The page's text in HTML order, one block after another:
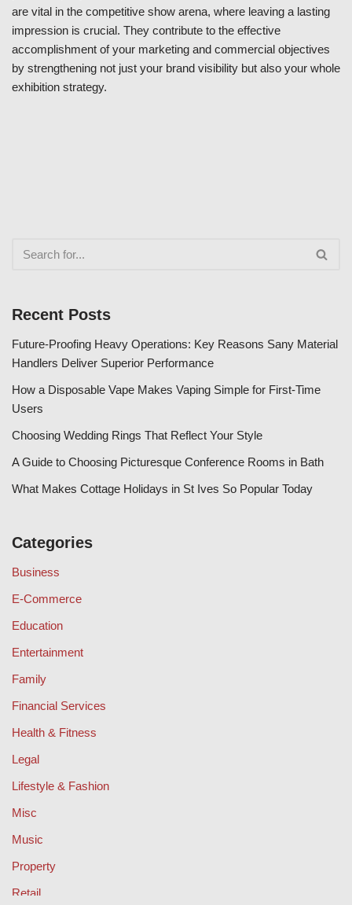
are vital in the competitive show arena, where leaving a lasting
impression is crucial. They contribute to the effective
accomplishment of your marketing and commercial objectives
by strengthening not just your brand visibility but also your whole
exhibition strategy.
Recent Posts
Future-Proofing Heavy Operations: Key Reasons Sany Material
Handlers Deliver Superior Performance
How a Disposable Vape Makes Vaping Simple for First-Time
Users
Choosing Wedding Rings That Reflect Your Style
A Guide to Choosing Picturesque Conference Rooms in Bath
What Makes Cottage Holidays in St Ives So Popular Today
Categories
Business
E-Commerce
Education
Entertainment
Family
Financial Services
Health & Fitness
Legal
Lifestyle & Fashion
Misc
Music
Property
Retail